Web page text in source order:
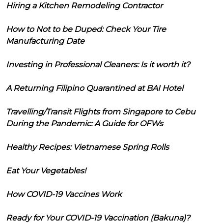
Hiring a Kitchen Remodeling Contractor
How to Not to be Duped: Check Your Tire
Manufacturing Date
Investing in Professional Cleaners: Is it worth it?
A Returning Filipino Quarantined at BAI Hotel
Travelling/Transit Flights from Singapore to Cebu
During the Pandemic: A Guide for OFWs
Healthy Recipes: Vietnamese Spring Rolls
Eat Your Vegetables!
How COVID-19 Vaccines Work
Ready for Your COVID-19 Vaccination (Bakuna)?